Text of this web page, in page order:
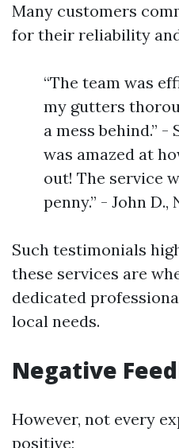
Many customers
for their reliability
“The team was
my gutters
a mess behind.” -
was amazed at
out! The service
penny.” - John
Such testimonials
these services are
dedicated
local needs.
Negative
However, not every
positive;